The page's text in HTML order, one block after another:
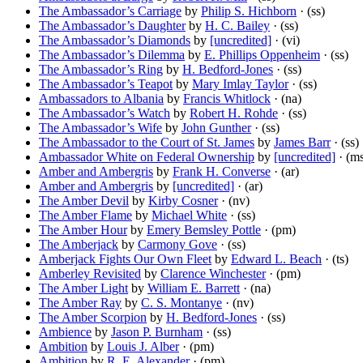
The Ambassador’s Carriage by Philip S. Hichborn · (ss)
The Ambassador’s Daughterby H. C. Bailey · (ss)
The Ambassador’s Diamonds by [uncredited] · (vi)
The Ambassador’s Dilemma by E. Phillips Oppenheim · (ss)
The Ambassador’s Ring by H. Bedford-Jones · (ss)
The Ambassador’s Teapot by Mary Imlay Taylor· (ss)
Ambassadors to Albania by Francis Whitlock · (na)
The Ambassador’s Watch by Robert H. Rohde · (ss)
The Ambassador’s Wife by John Gunther· (ss)
The Ambassador to the Court of St. James by James Barr· (ss)
Ambassador White on Federal Ownership by [uncredited] ·
Amber and Ambergris by Frank H. Converse · (ar)
Amber and Ambergris by [uncredited] · (ar)
The Amber Devil by Kirby Cosner· (nv)
The Amber Flame by Michael White · (ss)
The Amber Hourby Emery Bemsley Pottle · (pm)
The Amberjack by Carmony Gove · (ss)
Amberjack Fights Our Own Fleet by Edward L. Beach · (ts)
Amberley Revisited by Clarence Winchester· (pm)
The Amber Light by William E. Barrett · (na)
The Amber Ray by C. S. Montanye · (nv)
The Amber Scorpion by H. Bedford-Jones · (ss)
Ambience by Jason P. Burnham · (ss)
Ambition by Louis J. Alber· (pm)